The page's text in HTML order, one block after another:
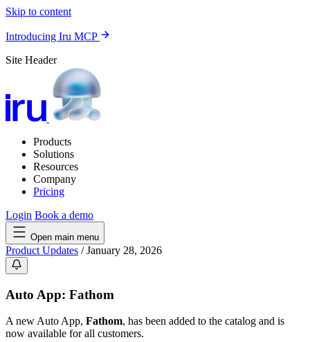
Skip to content
Introducing Iru MCP
Site Header
Products
Solutions
Resources
Company
Pricing
Login Book a demo
Open main menu
Product Updates / January 28, 2026
Auto App: Fathom
A new Auto App, Fathom, has been added to the catalog and is
now available for all customers.